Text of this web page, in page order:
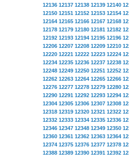
12136 12137 12138 12139 12140
12150 12151 12152 12153 12154
12164 12165 12166 12167 12168
12178 12179 12180 12181 12182
12192 12193 12194 12195 12196
12206 12207 12208 12209 12210
12220 12221 12222 12223 12224
12234 12235 12236 12237 12238
12248 12249 12250 12251 12252
12262 12263 12264 12265 12266
12276 12277 12278 12279 12280
12290 12291 12292 12293 12294
12304 12305 12306 12307 12308
12318 12319 12320 12321 12322
12332 12333 12334 12335 12336
12346 12347 12348 12349 12350
12360 12361 12362 12363 12364
12374 12375 12376 12377 12378
12388 12389 12390 12391 12392